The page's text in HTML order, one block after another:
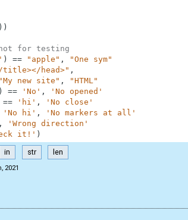
) )
not for testing
) == "apple" ,
"One sym"
title></head>" ,
"My new site" ,
"HTML"
) == 'No' ,
'No opened'
== 'hi' ,
'No close'
'No hi' ,
'No markers at all'
,
'Wrong direction'
it!' )
in str len
2021